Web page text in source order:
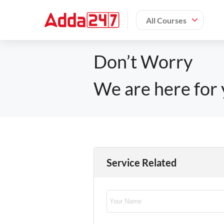
All Courses
Don’t Worry
We are here for
Service Related